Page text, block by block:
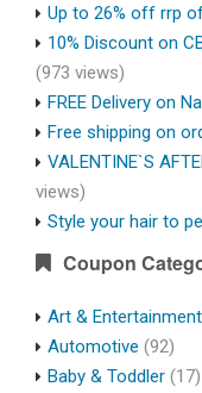
Up to 26% off rrp
10% Discount on
(973 views)
FREE Delivery on
Free shipping on
VALENTINE`S
views)
Style your hair to
Coupon
Art & Entertainment
Automotive (92)
Baby & Toddler (17)